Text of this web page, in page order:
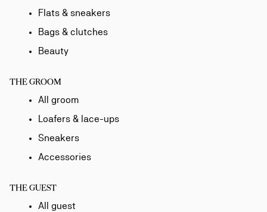
Flats & sneakers
Bags & clutches
Beauty
THE GROOM
All groom
Loafers & lace-ups
Sneakers
Accessories
THE GUEST
All guest